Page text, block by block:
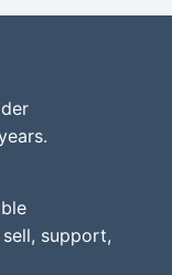
support,